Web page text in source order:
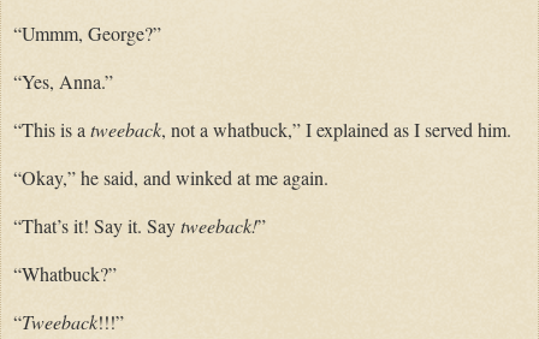
“Ummm, George?”
“Yes, Anna.”
“This is atweeback, not awhatbuck,” I explained as I served him.
“Okay,” he said, and winked at me again.
“That’s it! Say it. Saytweeback!”
“Whatbuck?”
“Tweeback!!!”